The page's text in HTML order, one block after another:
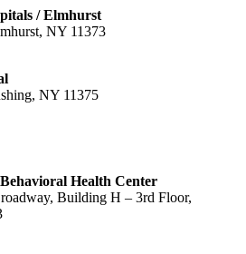
/ Elmhurst
NY 11373
NY 11375
Health Center
Building H – 3rd Floor,